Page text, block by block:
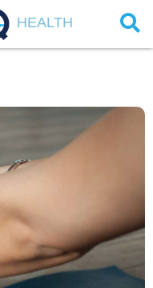
HEALTH